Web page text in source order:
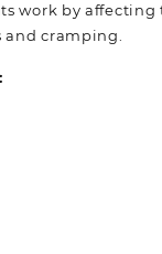
work by
and cramping.